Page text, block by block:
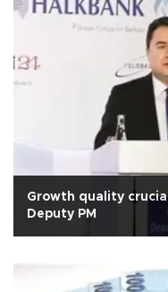
Growth quality
Deputy PM